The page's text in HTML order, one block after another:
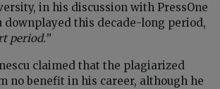
in his discussion with PressOne
downplayed this decade-long period,
period.”
claimed that the plagiarized
no benefit in his career, although he